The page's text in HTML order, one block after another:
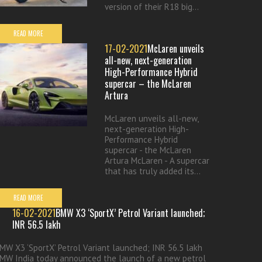
version of their R18 big...
READ MORE
17-02-2021McLaren unveils
all-new, next-generation
High-Performance Hybrid
supercar – the McLaren
Artura
McLaren unveils all-new,
next-generation High-
Performance Hybrid
supercar - the McLaren
Artura McLaren - A supercar
that has truly added its...
READ MORE
16-02-2021BMW X3 ‘SportX’ Petrol Variant launched;
INR 56.5 lakh
X3 ‘SportX’ Petrol Variant launched; INR 56.5 lakh
India today announced the launch of a new petrol